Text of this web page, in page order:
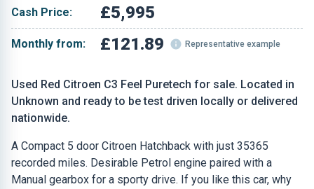
Used Red Citroen C3 Feel Puretech for sale. Located in
Unknown and ready to be test driven locally or delivered
nationwide.
A Compact 5 door Citroen Hatchback with just 35365
recorded miles. Desirable Petrol engine paired with a
Manual gearbox for a sporty drive. If you like this car, why
Cash Price: £5,995
Monthly from: £121.89 Representative example